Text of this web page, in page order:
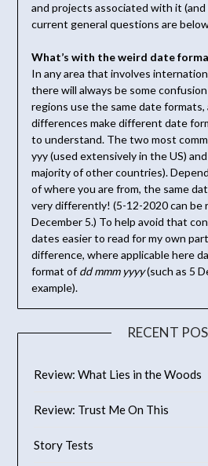
and projects associated with it
current general questions are
What’s with the weird date
In any area that involves
there will always be some
regions use the same date formats,
differences make different date
to understand. The two most
yyy (used extensively in the US)
majority of other countries).
of where you are from, the same
very differently! (5-12-2020 can be
December 5.) To help avoid that
dates easier to read for my own
difference, where applicable here
format ofdd mmm yyyy(such as 5
example).
RECENT
Review: What Lies in the Woods
Review: Trust Me On This
Story Tests